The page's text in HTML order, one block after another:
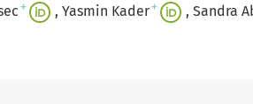
+ Yasmin Kader+ Sandra